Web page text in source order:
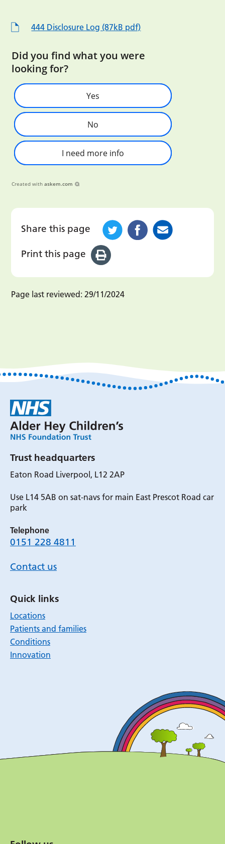
444 Disclosure Log (87kB pdf)
Did you find what you were
looking for?
Yes
No
I need more info
Created with askem.com
Share this page
Print this page
Page last reviewed: 29/11/2024
Trust headquarters
Eaton Road Liverpool, L12 2AP
Use L14 5AB on sat-navs for main East Prescot Road car
park
Telephone
0151 228 4811
Contact us
Quick links
Locations
Patients and families
Conditions
Innovation